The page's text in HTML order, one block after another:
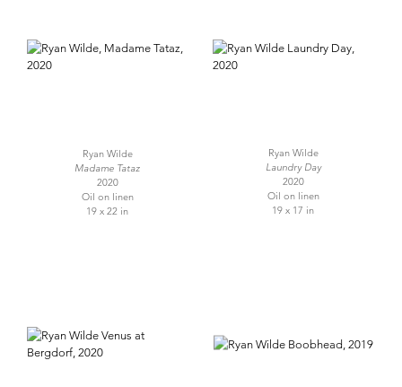
Ryan Wilde
Madame Tataz
2020
Oil on linen
19 x 22 in
Ryan Wilde
Laundry Day
2020
Oil on linen
19 x 17 in